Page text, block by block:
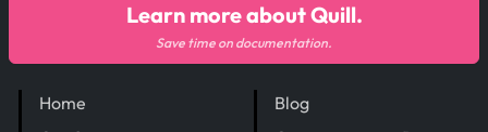
Home
Blog
Learn more about Quill.
Save time on documentation.